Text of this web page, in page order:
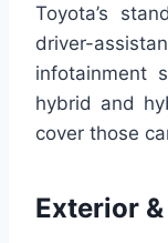
Toyota’s
driver-
infotainment
hybrid and
cover those
Exterior